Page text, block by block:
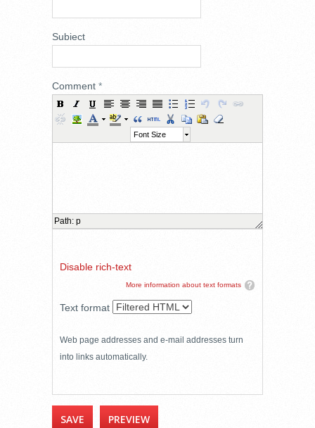
Subiect
Comment *
Font Size
Path: p
Disable rich-text
More information about text formats
Text format
Web page addresses and e-mail addresses turn
into links automatically.